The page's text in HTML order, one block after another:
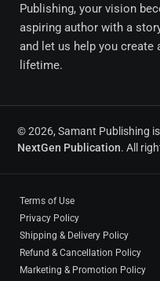
Publishing, your vision
aspiring author with a
and let us help you create
lifetime.
© 2026, Samant Publishing
NextGen Publication. All
Terms of Use
Privacy Policy
Shipping & Delivery Policy
Refund & Cancellation Policy
Marketing & Promotion Policy